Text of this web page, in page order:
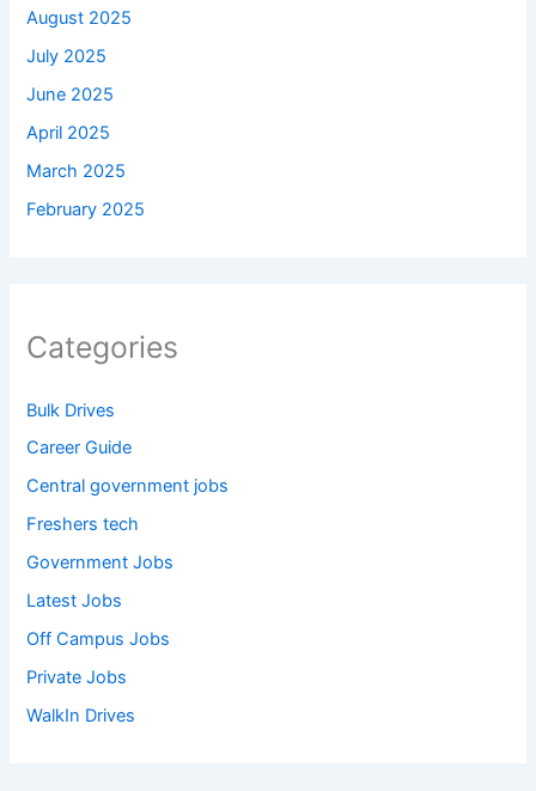
August 2025
July 2025
June 2025
April 2025
March 2025
February 2025
Categories
Bulk Drives
Career Guide
Central government jobs
Freshers tech
Government Jobs
Latest Jobs
Off Campus Jobs
Private Jobs
WalkIn Drives